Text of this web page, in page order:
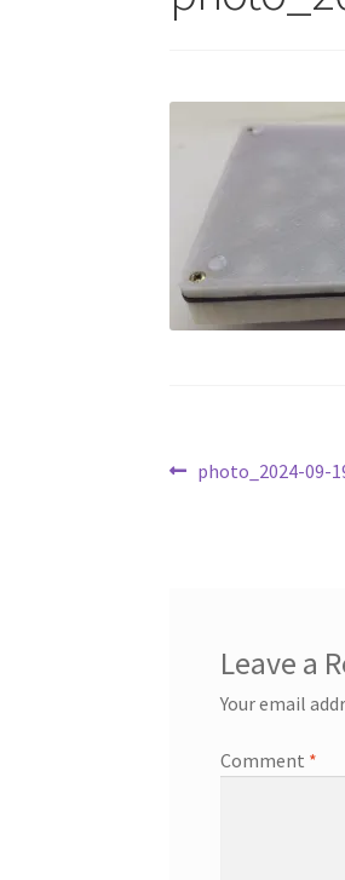
Post
Previous
photo_2024-09-
Leave a
Your email
Comment *